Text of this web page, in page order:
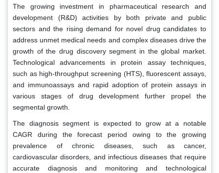
The growing investment in pharmaceutical research and
development (R&D) activities by both private and public
sectors and the rising demand for novel drug candidates to
address unmet medical needs and complex diseases drive the
growth of the drug discovery segment in the global market.
Technological advancements in protein assay techniques,
such as high-throughput screening (HTS), fluorescent assays,
and immunoassays and rapid adoption of protein assays in
various stages of drug development further propel the
segmental growth.
The diagnosis segment is expected to grow at a notable
CAGR during the forecast period owing to the growing
prevalence of chronic diseases, such as cancer,
cardiovascular disorders, and infectious diseases that require
accurate diagnosis and monitoring and technological